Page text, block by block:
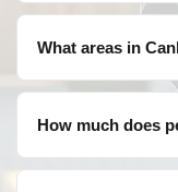
follow strict safety
our services. If
we'll re-treat at no
What areas in
suburbs including
Valley,
How much does